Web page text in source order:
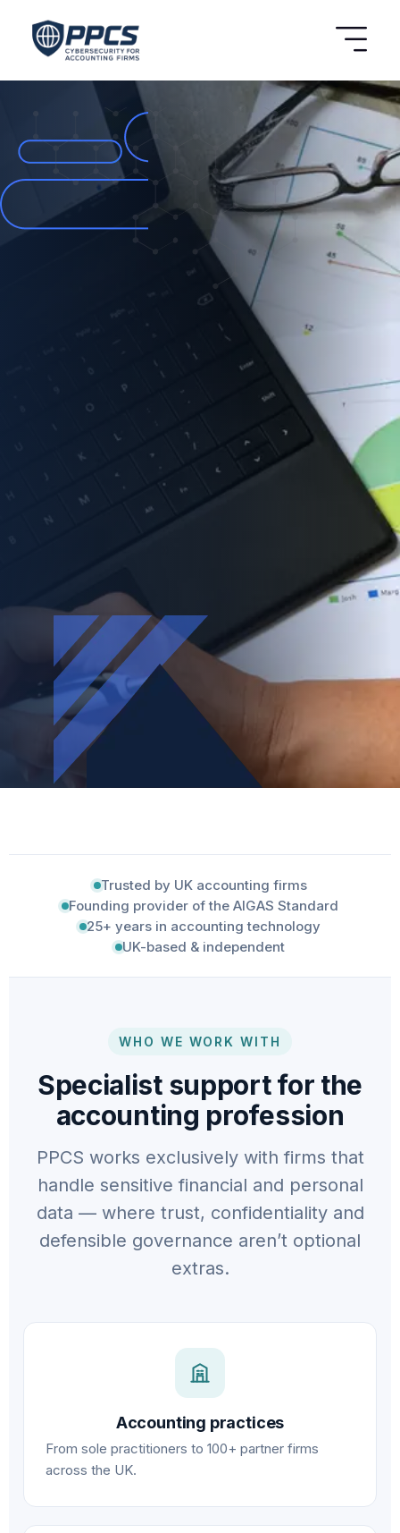
BOOK A FREE
ASSESSMENT
ISO 42001 &
Cybersecurity
Compliance for UK
Accountants
Assisting accounting firms navigate AI
BOOK FREE ASSESSMENT |
Trusted by UK accounting firms
Founding provider of the AIGAS Standard
25+ years in accounting technology
UK-based & independent
WHO WE WORK WITH
Specialist support for the
accounting profession
PPCS works exclusively with firms that
handle sensitive financial and personal
data — where trust, confidentiality and
defensible governance aren’t optional
extras.
Accounting practices
From sole practitioners to 100+ partner firms
across the UK.